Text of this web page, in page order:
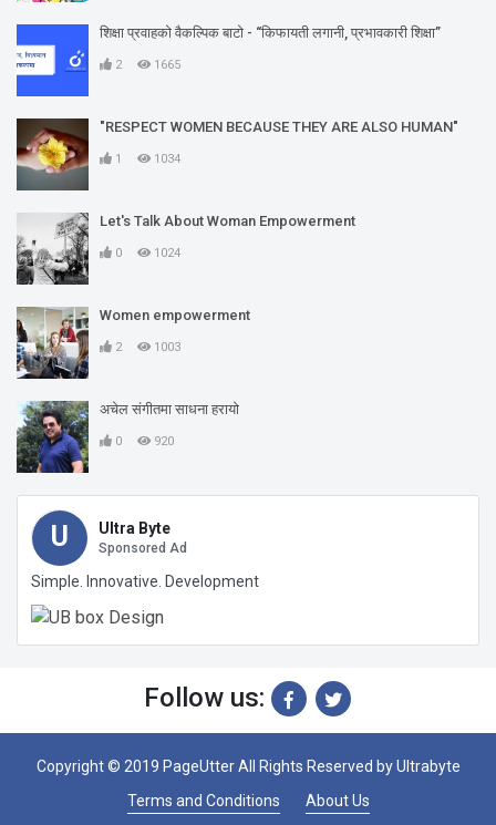
शिक्षा प्रवाहको वैकल्पिक बाटो - “किफायती लगानी, प्रभावकारी शिक्षा”
2 1665
"RESPECT WOMEN BECAUSE THEY ARE ALSO HUMAN"
1 1034
Let's Talk About Woman Empowerment
0 1024
Women empowerment
2 1003
अचेल संगीतमा साधना हरायो
0 920
U Ultra Byte
Sponsored Ad
Simple. Innovative. Development
Follow us:
Copyright © 2019 PageUtter All Rights Reserved byUltrabyte
Terms and Conditions
About Us